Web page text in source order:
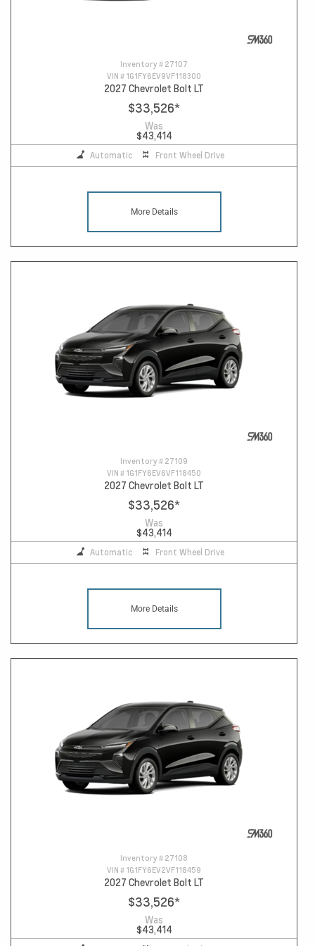
Inventory # 27107
VIN # 1G1FY6EV9VF118300
2027 Chevrolet Bolt LT
$33,526*
Was
$43,414
Automatic Front Wheel Drive
More Details
Inventory # 27109
VIN # 1G1FY6EV6VF118450
2027 Chevrolet Bolt LT
$33,526*
Was
$43,414
Automatic Front Wheel Drive
More Details
Inventory # 27108
VIN # 1G1FY6EV2VF118459
2027 Chevrolet Bolt LT
$33,526*
Was
$43,414